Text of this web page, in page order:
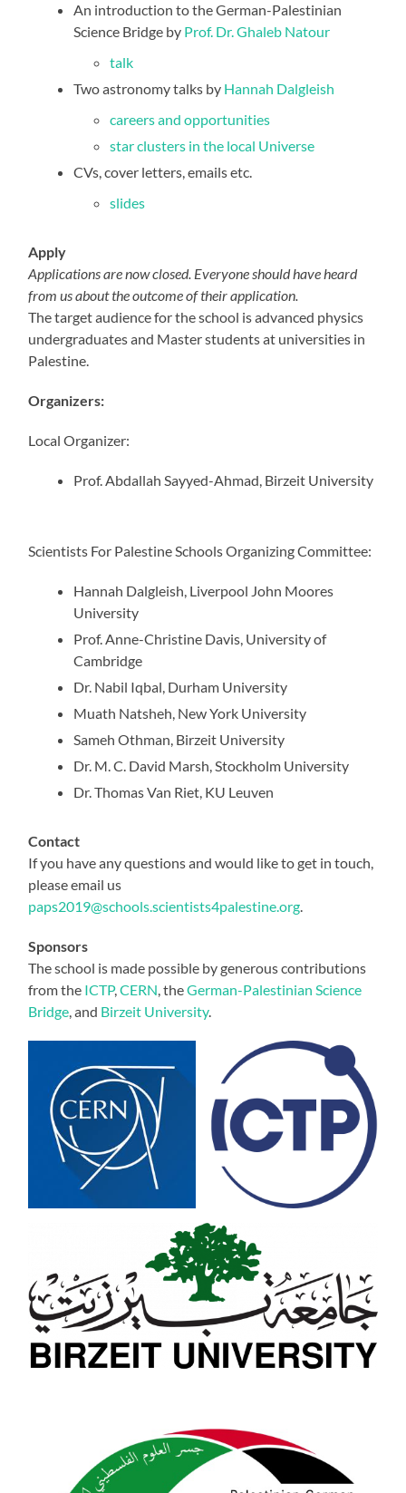
An introduction to the German-Palestinian
Science Bridge by Prof. Dr. Ghaleb Natour
talk
Two astronomy talks by Hannah Dalgleish
careers and opportunities
star clusters in the local Universe
CVs, cover letters, emails etc.
slides
Apply
Applications are now closed. Everyone should have heard
from us about the outcome of their application.
The target audience for the school is advanced physics
undergraduates and Master students at universities in
Palestine.
Organizers:
Local Organizer:
Prof. Abdallah Sayyed-Ahmad, Birzeit University
Scientists For Palestine Schools Organizing Committee:
Hannah Dalgleish, Liverpool John Moores
University
Prof. Anne-Christine Davis, University of
Cambridge
Dr. Nabil Iqbal, Durham University
Muath Natsheh, New York University
Sameh Othman, Birzeit University
Dr. M. C. David Marsh, Stockholm University
Dr. Thomas Van Riet, KU Leuven
Contact
If you have any questions and would like to get in touch,
please email us
paps2019@schools.scientists4palestine.org.
Sponsors
The school is made possible by generous contributions
from the ICTP,CERN, theGerman-Palestinian Science
Bridge, and Birzeit University.